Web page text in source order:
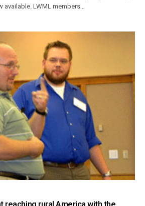
available. LWML members…